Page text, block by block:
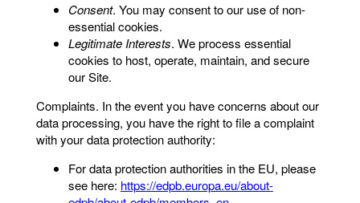
Consent. You may consent to our use of non-
essential cookies.
Legitimate Interests. We process essential
cookies to host, operate, maintain, and secure
our Site.
Complaints. In the event you have concerns about our
data processing, you have the right to file a complaint
with your data protection authority:
For data protection authorities in the EU, please
see here: https://edpb.europa.eu/about-